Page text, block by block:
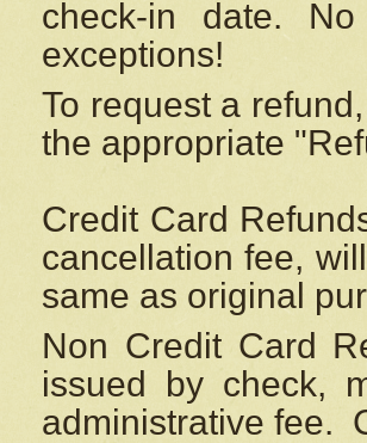
check-in date.
exceptions!
To request a
the appropriate
Credit Card
cancellation fee,
same as original
Non Credit Card
issued by check,
administrative fee.